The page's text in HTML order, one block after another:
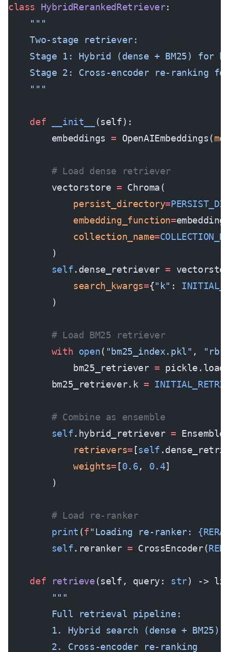
class HybridRerankedRetriever:
    """
    Two-stage retriever:
Stage 1: Hybrid (dense + BM25) for
Stage 2: Cross-encoder re-ranking
    """
    def
__init__
(self):
        embeddings
= OpenAIEmbeddings(
        # Load dense retriever
        vectorstore
= Chroma(
            persist_directory
=
            embedding_function
=
            collection_name
=
        )
        self
.dense_retriever =
            search_kwargs
={"k" :
        )
        # Load BM25 retriever
        with
open( "bm25_index.pkl" , "rb"
            bm25_retriever
=
        bm25_retriever.k
=
        # Combine as ensemble
        self
.hybrid_retriever =
            retrievers
= [self
            weights
= [0.6, 0.4]
        )
        # Load re-ranker
        print
(f"Loading re-ranker:
        self
.reranker = CrossEncoder(
    def
retrieve(self, query: str) ->
        """
        Full retrieval pipeline:
        1. Hybrid search (dense + BM25)
        2. Cross-encoder re-ranking